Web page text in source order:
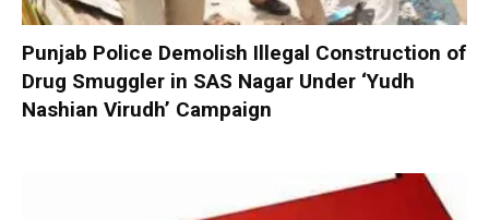
Punjab Police Demolish Illegal Construction of
Drug Smuggler in SAS Nagar Under ‘Yudh
Nashian Virudh’ Campaign